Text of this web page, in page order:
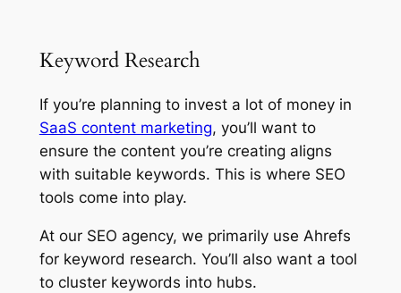
Keyword Research
If you’re planning to invest a lot of money in
SaaS content marketing, you’ll want to
ensure the content you’re creating aligns
with suitable keywords. This is where SEO
tools come into play.
At our SEO agency, we primarily use Ahrefs
for keyword research. You’ll also want a tool
to cluster keywords into hubs.